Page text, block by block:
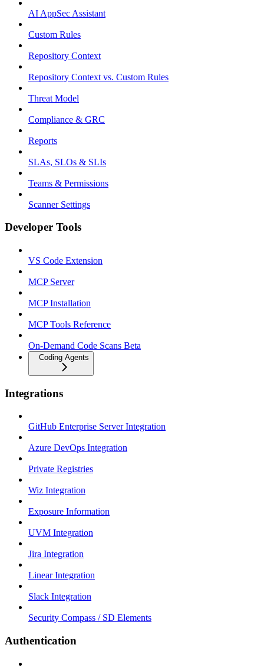
AI AppSec Assistant
Custom Rules
Repository Context
Repository Context vs. Custom Rules
Threat Model
Compliance & GRC
Reports
SLAs, SLOs & SLIs
Teams & Permissions
Scanner Settings
Developer Tools
VS Code Extension
MCP Server
MCP Installation
MCP Tools Reference
On-Demand Code Scans Beta
Coding Agents
Integrations
GitHub Enterprise Server Integration
Azure DevOps Integration
Private Registries
Wiz Integration
Exposure Information
UVM Integration
Jira Integration
Linear Integration
Slack Integration
Security Compass / SD Elements
Authentication